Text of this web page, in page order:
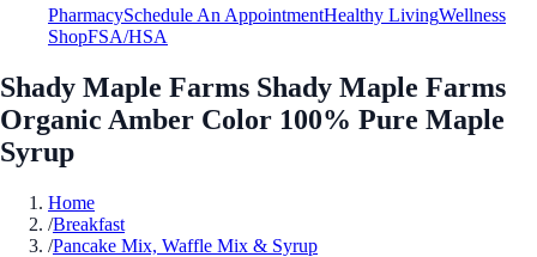
PharmacySchedule An AppointmentHealthy LivingWellness
ShopFSA/HSA
Shady Maple Farms Shady Maple Farms
Organic Amber Color 100% Pure Maple
Syrup
Home
/Breakfast
/Pancake Mix, Waffle Mix & Syrup